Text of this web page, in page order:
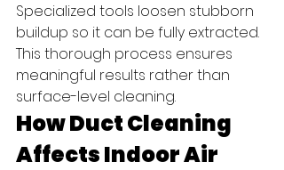
Specialized tools loosen stubborn
buildup so it can be fully extracted.
This thorough process ensures
meaningful results rather than
surface-level cleaning.
How Duct Cleaning
Affects Indoor Air